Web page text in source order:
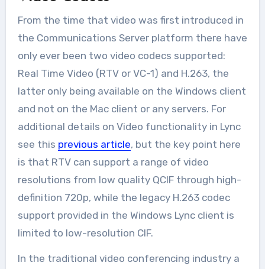
From the time that video was first introduced in
the Communications Server platform there have
only ever been two video codecs supported:
Real Time Video (RTV or VC-1) and H.263, the
latter only being available on the Windows client
and not on the Mac client or any servers. For
additional details on Video functionality in Lync
see this previous article, but the key point here
is that RTV can support a range of video
resolutions from low quality QCIF through high-
definition 720p, while the legacy H.263 codec
support provided in the Windows Lync client is
limited to low-resolution CIF.
In the traditional video conferencing industry a